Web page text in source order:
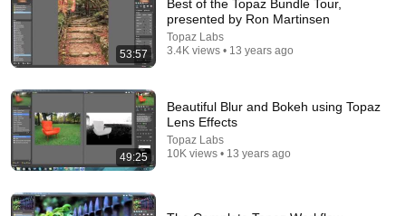
I Sealed a Glass-Destroying Metal in Glass
Advanced Tinkering
75K views
53:57
Best of the Topaz Bundle Tour,
presented by Ron Martinsen
Topaz Labs
3.4K views • 13 years ago
49:25
Beautiful Blur and Bokeh using Topaz
Lens Effects
Topaz Labs
10K views • 13 years ago